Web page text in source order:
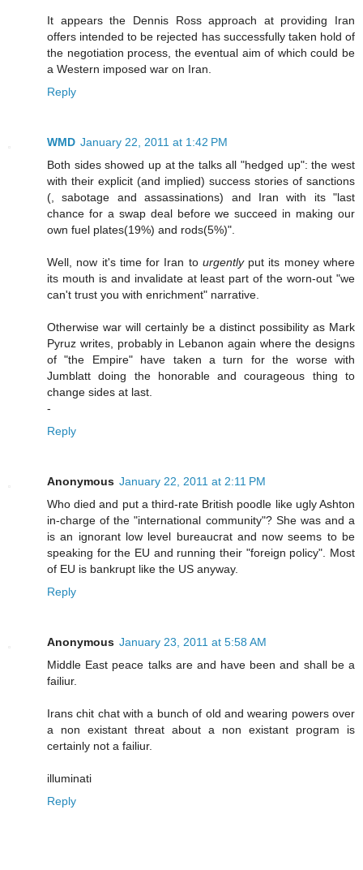
It appears the Dennis Ross approach at providing Iran
offers intended to be rejected has successfully taken hold of
the negotiation process, the eventual aim of which could be
a Western imposed war on Iran.
Reply
WMD January 22, 2011 at 1:42 PM
Both sides showed up at the talks all "hedged up": the west
with their explicit (and implied) success stories of sanctions
(, sabotage and assassinations) and Iran with its "last
chance for a swap deal before we succeed in making our
own fuel plates(19%) and rods(5%)".
Well, now it's time for Iran to urgentlyput its money where
its mouth is and invalidate at least part of the worn-out "we
can't trust you with enrichment" narrative.
Otherwise war will certainly be a distinct possibility as Mark
Pyruz writes, probably in Lebanon again where the designs
of "the Empire" have taken a turn for the worse with
Jumblatt doing the honorable and courageous thing to
change sides at last.
-
Reply
Anonymous January 22, 2011 at 2:11 PM
Who died and put a third-rate British poodle like ugly Ashton
in-charge of the "international community"? She was and a
is an ignorant low level bureaucrat and now seems to be
speaking for the EU and running their "foreign policy". Most
of EU is bankrupt like the US anyway.
Reply
Anonymous January 23, 2011 at 5:58 AM
Middle East peace talks are and have been and shall be a
failiur.
Irans chit chat with a bunch of old and wearing powers over
a non existant threat about a non existant program is
certainly not a failiur.
illuminati
Reply